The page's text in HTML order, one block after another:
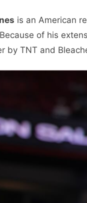
is an American
of his
by TNT and